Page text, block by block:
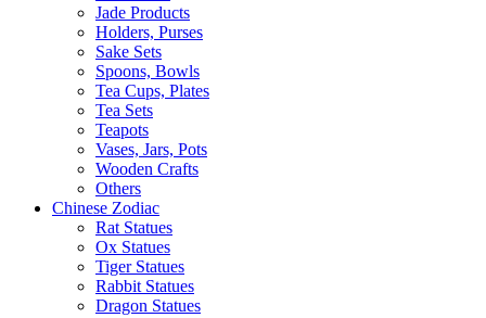
Jade Products
Holders, Purses
Sake Sets
Spoons, Bowls
Tea Cups, Plates
Tea Sets
Teapots
Vases, Jars, Pots
Wooden Crafts
Others
Chinese Zodiac
Rat Statues
Ox Statues
Tiger Statues
Rabbit Statues
Dragon Statues